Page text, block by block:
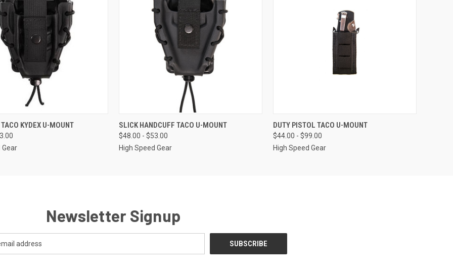
VIEW VIEW OPTIONS
KYDEX U-MOUNT
Gear
QUICK VIEW VIEW OPTIONS
SLICK HANDCUFF TACO U-MOUNT
$48.00 - $53.00
High Speed Gear
QUICK VIEW VIEW OPTIONS
DUTY PISTOL TACO U-MOUNT
$44.00 - $99.00
High Speed Gear
Newsletter Signup